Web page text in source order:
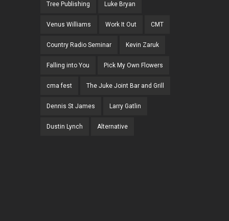
Tree Publishing Luke Bryan
Venus Williams Work It Out CMT
Country Radio Seminar Kevin Zaruk
Falling into You Pick My Own Flowers
cma fest The Juke Joint Bar and Grill
Dennis St James Larry Gatlin
Dustin Lynch Alternative